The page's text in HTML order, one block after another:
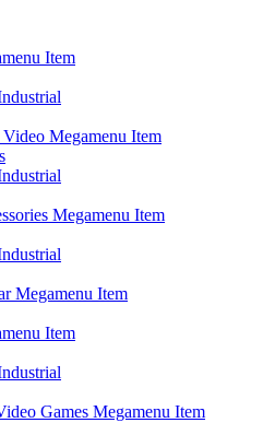
Item
Megamenu Item
Megamenu Item
Megamenu Item
Item
Games Megamenu Item